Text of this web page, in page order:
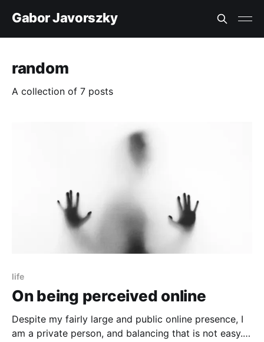
Gabor Javorszky
random
A collection of 7 posts
life
On being perceived online
Despite my fairly large and public online presence, I
am a private person, and balancing that is not easy.